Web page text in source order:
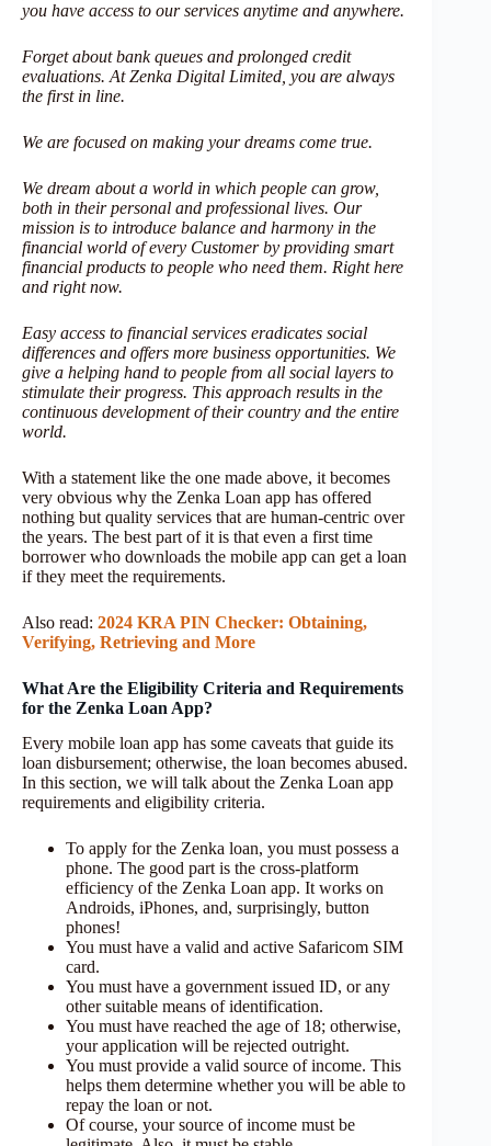
you have access to our services anytime and anywhere.
Forget about bank queues and prolonged credit
evaluations. At Zenka Digital Limited, you are always
the first in line.
We are focused on making your dreams come true.
We dream about a world in which people can grow,
both in their personal and professional lives. Our
mission is to introduce balance and harmony in the
financial world of every Customer by providing smart
financial products to people who need them. Right here
and right now.
Easy access to financial services eradicates social
differences and offers more business opportunities. We
give a helping hand to people from all social layers to
stimulate their progress. This approach results in the
continuous development of their country and the entire
world.
With a statement like the one made above, it becomes
very obvious why the Zenka Loan app has offered
nothing but quality services that are human-centric over
the years. The best part of it is that even a first time
borrower who downloads the mobile app can get a loan
if they meet the requirements.
Also read: 2024 KRA PIN Checker: Obtaining,
Verifying, Retrieving and More
What Are the Eligibility Criteria and Requirements
for the Zenka Loan App?
Every mobile loan app has some caveats that guide its
loan disbursement; otherwise, the loan becomes abused.
In this section, we will talk about the Zenka Loan app
requirements and eligibility criteria.
To apply for the Zenka loan, you must possess a
phone. The good part is the cross-platform
efficiency of the Zenka Loan app. It works on
Androids, iPhones, and, surprisingly, button
phones!
You must have a valid and active Safaricom SIM
card.
You must have a government issued ID, or any
other suitable means of identification.
You must have reached the age of 18; otherwise,
your application will be rejected outright.
You must provide a valid source of income. This
helps them determine whether you will be able to
repay the loan or not.
Of course, your source of income must be